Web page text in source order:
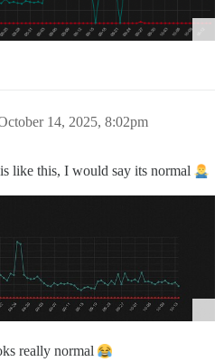
14, 2025, 8:02pm
like this, I would say its normal
really normal